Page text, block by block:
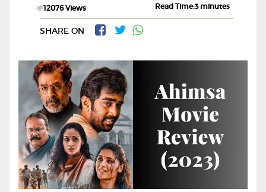
12076 Views Read Time:3 minutes
SHARE ON